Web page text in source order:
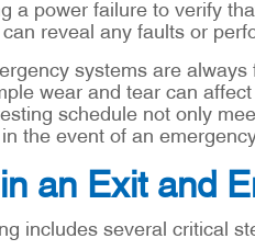
a power failure to verify
reveal any faults or
systems are
wear and tear can
schedule not only
the event of an
an Exit and
includes several critical